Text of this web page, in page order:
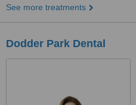
See more treatments
Dodder Park Dental